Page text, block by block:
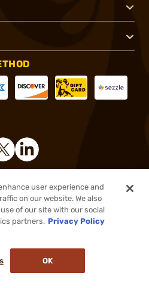
Out of Stock
IT'S BACK IN STOCK
Inc. All rights reserved.
user experience and
on our website. We also
of our site with our social
partners. Privacy Policy
OK